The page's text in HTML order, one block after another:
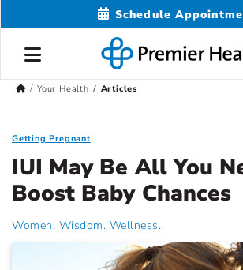
Schedule
Your Health Articles
Getting Pregnant
IUI May Be All You
Boost Baby Chances
Women. Wisdom. Wellness.